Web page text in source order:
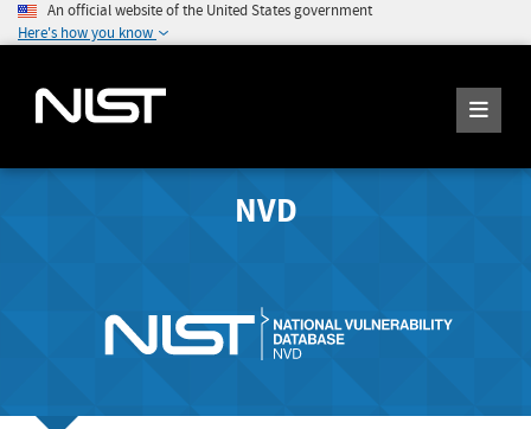
An official website of the United States government
Here's how you know
NVD